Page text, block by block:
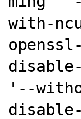
with-
'--